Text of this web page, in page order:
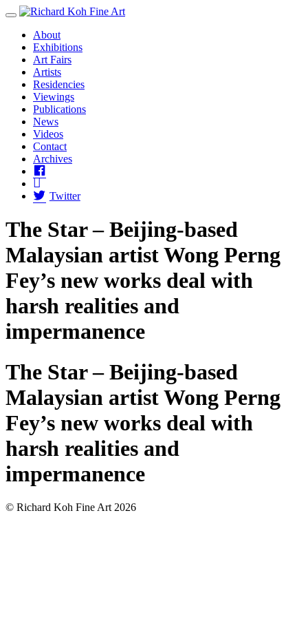
Toggle Menu
About
Exhibitions
Art Fairs
Artists
Residencies
Viewings
Publications
News
Videos
Contact
Archives
Twitter
The Star – Beijing-based
Malaysian artist Wong Perng
Fey’s new works deal with
harsh realities and
impermanence
The Star – Beijing-based
Malaysian artist Wong Perng
Fey’s new works deal with
harsh realities and
impermanence
© Richard Koh Fine Art 2026